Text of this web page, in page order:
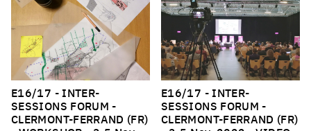
E16/17 - INTER-
SESSIONS FORUM -
CLERMONT-FERRAND (FR)
E16/17 - INTER-
SESSIONS FORUM -
CLERMONT-FERRAND (FR)